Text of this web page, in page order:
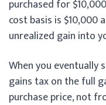
purchased for
cost basis is $10,000
unrealized gain into
When you eventually
gains tax on the full
purchase price, not